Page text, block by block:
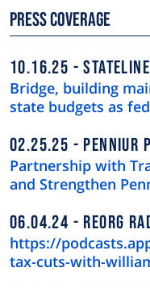
Press Coverage
10.16.25 STATELINE
Bridge, building
state budgets as
02.25.25 PENNIUR
Partnership with
and Strengthen
06.04.24 REORG
https://
tax-cuts-with-